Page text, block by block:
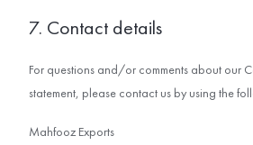
7. Contact details
For questions and/or comments about our
statement, please contact us by using the
Mahfooz Exports